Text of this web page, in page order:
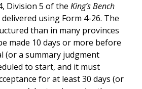
Division 5 of the King’s Bench
using Form 4-26. The
than in many provinces
made 10 days or more before
(or a summary judgment
to start, and it must
for at least 30 days (or